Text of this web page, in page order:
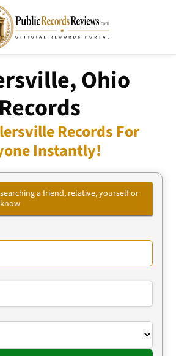
Ohio
Records
Records For
Instantly!
a friend, relative, yourself or